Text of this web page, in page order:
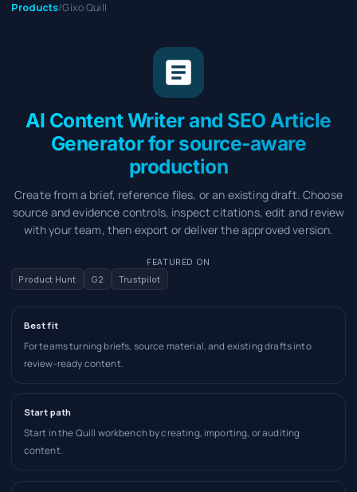
Products/Gixo Quill
AI Content Writer and SEO Article
Generator for source-aware
production
Create from a brief, reference files, or an existing draft. Choose
source and evidence controls, inspect citations, edit and review
with your team, then export or deliver the approved version.
FEATURED ON
Product Hunt
G2 Trustpilot
Best fit
For teams turning briefs, source material, and existing drafts into
review-ready content.
Start path
Start in the Quill workbench by creating, importing, or auditing
content.